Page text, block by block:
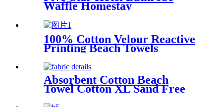
Waffle Homestay
Embroidered Home
100% Cotton Velour Reactive
Printing Beach Towels
Absorbent Cotton Beach
Towel Cotton XL Sand Free